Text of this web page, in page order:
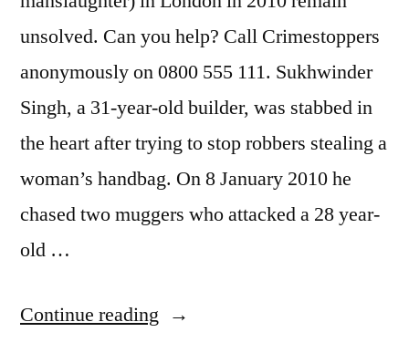
unsolved. Can you help? Call Crimestoppers
anonymously on 0800 555 111. Sukhwinder
Singh, a 31-year-old builder, was stabbed in
the heart after trying to stop robbers stealing a
woman’s handbag. On 8 January 2010 he
chased two muggers who attacked a 28 year-
old …
Continue reading “Unsolved